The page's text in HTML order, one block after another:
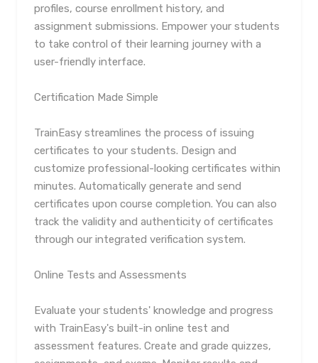
profiles, course enrollment history, and
assignment submissions. Empower your students
to take control of their learning journey with a
user-friendly interface.
Certification Made Simple
TrainEasy streamlines the process of issuing
certificates to your students. Design and
customize professional-looking certificates within
minutes. Automatically generate and send
certificates upon course completion. You can also
track the validity and authenticity of certificates
through our integrated verification system.
Online Tests and Assessments
Evaluate your students' knowledge and progress
with TrainEasy's built-in online test and
assessment features. Create and grade quizzes,